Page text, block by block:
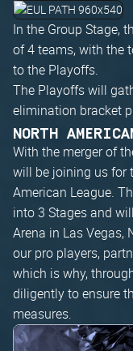
In the Group Stage,
of 4 teams, with the
to the Playoffs.
The Playoffs will
elimination bracket
NORTH
With the merger of
will be joining us for
American League.
into 3 Stages and
Arena in Las Vegas,
our pro players,
which is why,
diligently to ensure
measures.